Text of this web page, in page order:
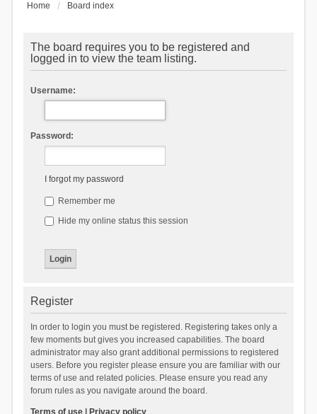
Home Board index
The board requires you to be registered and
logged in to view the team listing.
Username:
Password:
I forgot my password
Remember me
Hide my online status this session
Register
In order to login you must be registered. Registering takes only a
few moments but gives you increased capabilities. The board
administrator may also grant additional permissions to registered
users. Before you register please ensure you are familiar with our
terms of use and related policies. Please ensure you read any
forum rules as you navigate around the board.
Terms of use| Privacy policy